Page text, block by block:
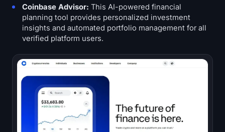
Coinbase Advisor: This AI-powered financial
planning tool provides personalized investment
insights and automated portfolio management for all
verified platform users.